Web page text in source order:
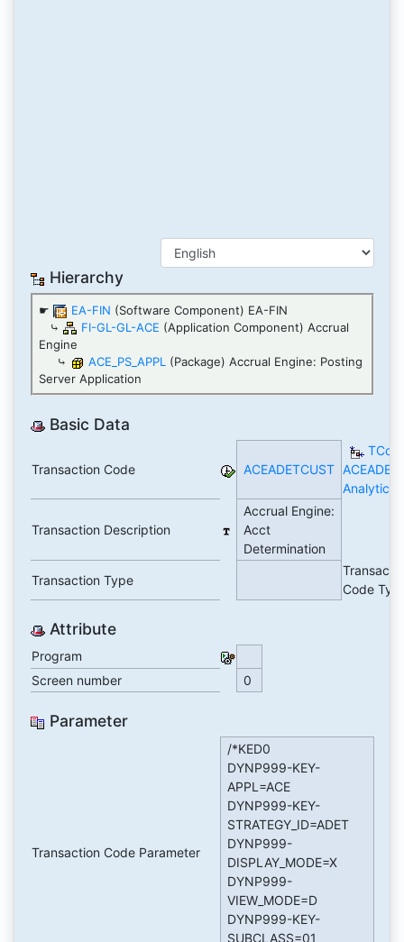
Hierarchy
☛ EA-FIN (Software Component) EA-FIN
⤷
FI-GL-GL-ACE (Application Component) Accrual
Engine
⤷
ACE_PS_APPL (Package) Accrual Engine: Posting
Server Application
Basic Data
Transaction Code ACEADETCUST
Analytics
Transaction Description
Accrual Engine:
Acct
Determination
Transaction Type
Code
Attribute
Program
Screen number
0
Parameter
Transaction Code Parameter
/*KED0
DYNP999-KEY-
APPL=ACE
DYNP999-KEY-
STRATEGY_ID=ADET
DYNP999-
DISPLAY_MODE=X
DYNP999-
VIEW_MODE=D
DYNP999-KEY-
SUBCLASS=01